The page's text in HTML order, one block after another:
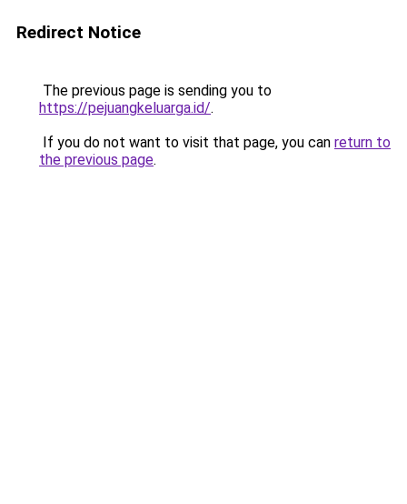
Redirect Notice
The previous page is sending you to
https://pejuangkeluarga.id/.
If you do not want to visit that page, you can return to
the previous page.